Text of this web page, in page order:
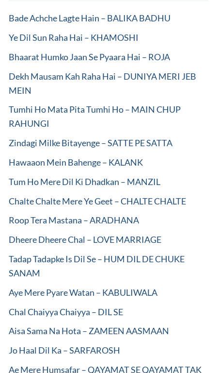
Bade Achche Lagte Hain – BALIKA BADHU
Ye Dil Sun Raha Hai – KHAMOSHI
Bhaarat Humko Jaan Se Pyaara Hai – ROJA
Dekh Mausam Kah Raha Hai – DUNIYA MERI JEB
MEIN
Tumhi Ho Mata Pita Tumhi Ho – MAIN CHUP
RAHUNGI
Zindagi Milke Bitayenge – SATTE PE SATTA
Hawaaon Mein Bahenge – KALANK
Tum Ho Mere Dil Ki Dhadkan – MANZIL
Chalte Chalte Mere Ye Geet – CHALTE CHALTE
Roop Tera Mastana – ARADHANA
Dheere Dheere Chal – LOVE MARRIAGE
Tadap Tadapke Is Dil Se – HUM DIL DE CHUKE
SANAM
Aye Mere Pyare Watan – KABULIWALA
Chal Chaiyya Chaiyya – DIL SE
Aisa Sama Na Hota – ZAMEEN AASMAAN
Jo Haal Dil Ka – SARFAROSH
Ae Mere Humsafar – QAYAMAT SE QAYAMAT TAK